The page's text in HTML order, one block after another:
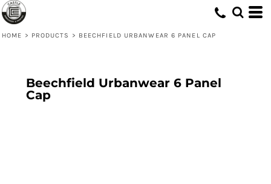
HOME > PRODUCTS > BEECHFIELD URBANWEAR 6 PANEL CAP
Beechfield Urbanwear 6 Panel
Cap